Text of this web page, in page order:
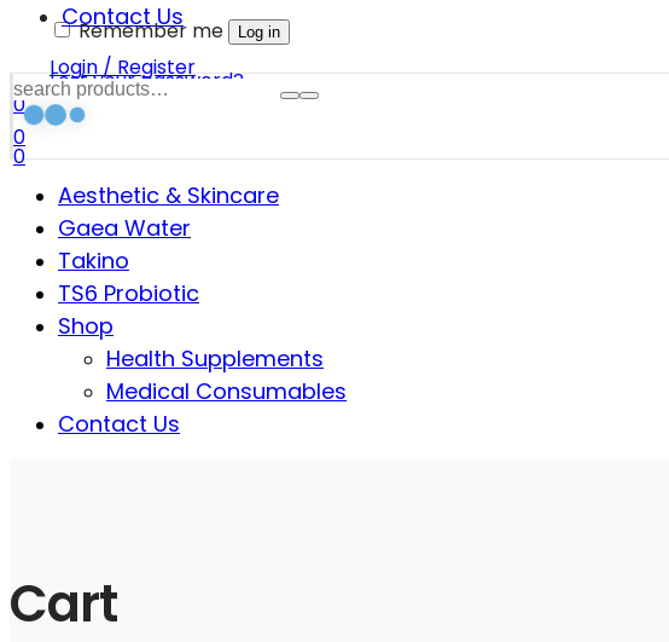
Remember me
Log in
Lost your password?
0
Contact Us
Login / Register
0
0
Aesthetic & Skincare
Gaea Water
Takino
TS6 Probiotic
Shop
Health Supplements
Medical Consumables
Contact Us
Cart